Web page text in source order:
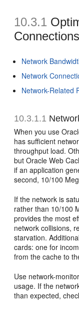
10.3.1
Connections
Network
Network
Network-Related
10.3.1.1
When you use
has sufficient
throughput load.
but Oracle Web
if an application
second, 10/100
If the network is
rather than 10/100
provides the most
network collisions,
starvation.
cards: one for
from the cache to
Use network-
usage. If the
than expected,